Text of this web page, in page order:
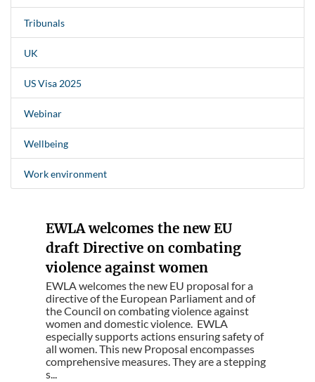
Tribunals
UK
US Visa 2025
Webinar
Wellbeing
Work environment
EWLA welcomes the new EU
draft Directive on combating
violence against women
EWLA welcomes the new EU proposal for a
directive of the European Parliament and of
the Council on combating violence against
women and domestic violence. EWLA
especially supports actions ensuring safety of
all women. This new Proposal encompasses
comprehensive measures. They are a stepping
s...